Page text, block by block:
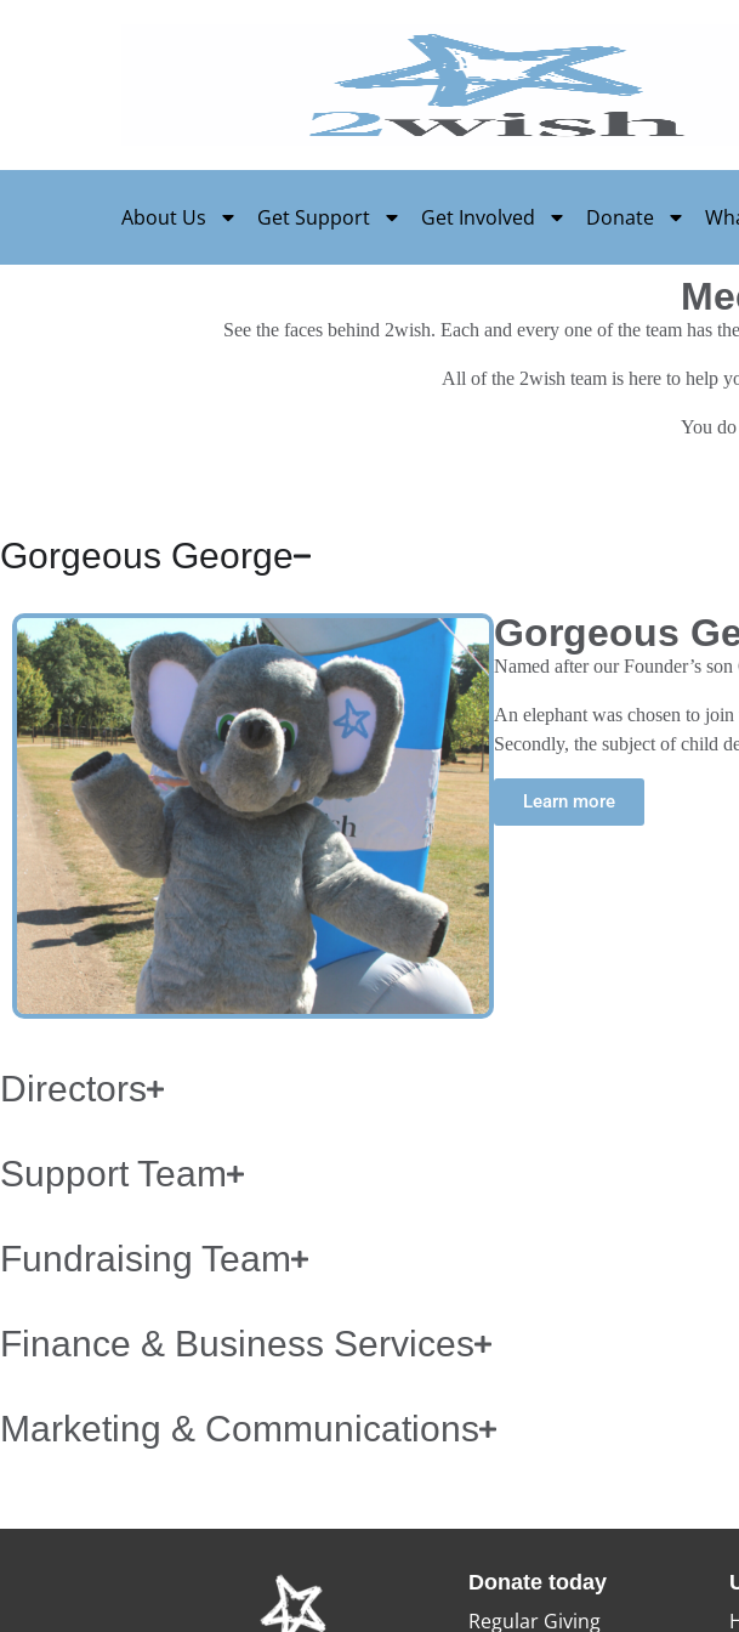
About Us Get Support Get Involved Donate
See the faces behind 2wish. Each and every one of the team has
All of the 2wish team is here to help
You
Gorgeous George
Gorgeous
Named after our Founder’s
An elephant was chosen to
Secondly, the subject of child
Learn more
Directors
Support Team
Fundraising Team
Finance & Business Services
Marketing & Communications
Donate today
Regular Giving